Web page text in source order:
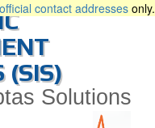
official contact addresses only.
(SIS)
Solutions